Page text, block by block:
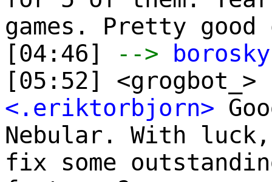
games. Pretty
[04:46]
--> borosky
[05:52]
<.eriktorbjorn>
Nebular. With
fix some